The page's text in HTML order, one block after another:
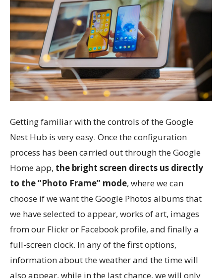
Getting familiar with the controls of the Google
Nest Hub is very easy. Once the configuration
process has been carried out through the Google
Home app, the bright screen directs us directly
to the “Photo Frame” mode, where we can
choose if we want the Google Photos albums that
we have selected to appear, works of art, images
from our Flickr or Facebook profile, and finally a
full-screen clock. In any of the first options,
information about the weather and the time will
also appear, while in the last chance, we will only